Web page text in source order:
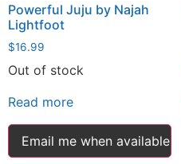
Powerful Juju by Najah
Lightfoot
$16.99
Out of stock
Read more
Email me when available